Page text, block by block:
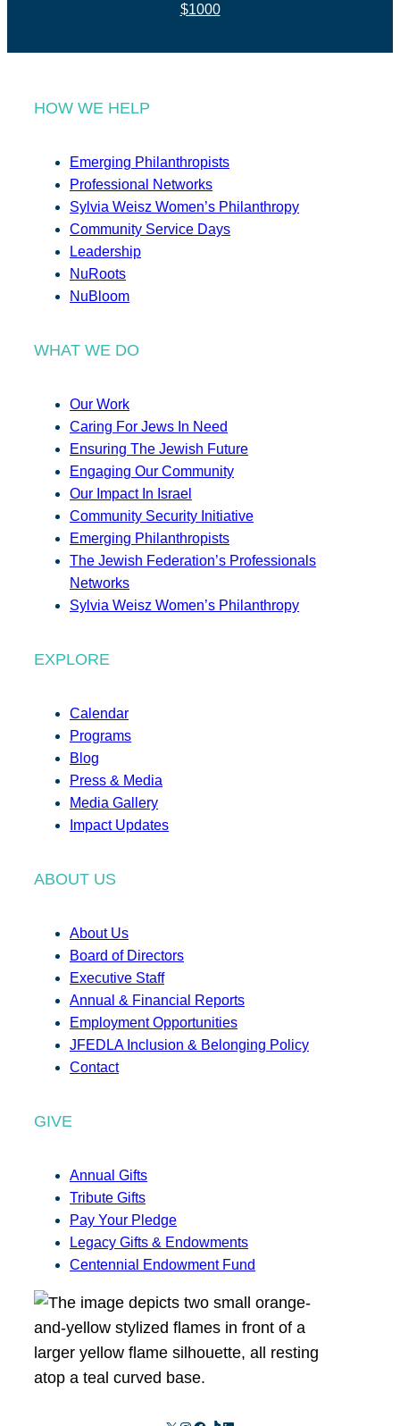
$1000
HOW WE HELP
Emerging Philanthropists
Professional Networks
Sylvia Weisz Women’s Philanthropy
Community Service Days
Leadership
NuRoots
NuBloom
WHAT WE DO
Our Work
Caring For Jews In Need
Ensuring The Jewish Future
Engaging Our Community
Our Impact In Israel
Community Security Initiative
Emerging Philanthropists
The Jewish Federation’s Professionals
Networks
Sylvia Weisz Women’s Philanthropy
EXPLORE
Calendar
Programs
Blog
Press & Media
Media Gallery
Impact Updates
ABOUT US
About Us
Board of Directors
Executive Staff
Annual & Financial Reports
Employment Opportunities
JFEDLA Inclusion & Belonging Policy
Contact
GIVE
Annual Gifts
Tribute Gifts
Pay Your Pledge
Legacy Gifts & Endowments
Centennial Endowment Fund